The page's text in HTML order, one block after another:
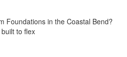
Foundations in the Coastal Bend?
to flex